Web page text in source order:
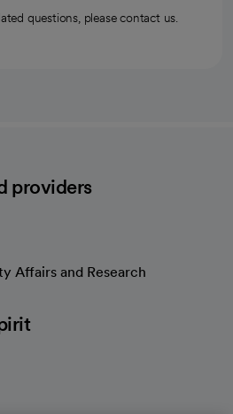
questions, please contact us.
providers
Affairs and Research